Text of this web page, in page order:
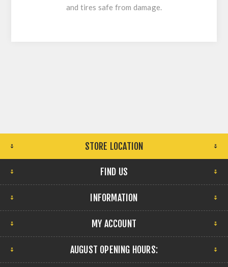
and tires safe from damage.
STORE LOCATION
FIND US
INFORMATION
MY ACCOUNT
AUGUST OPENING HOURS: